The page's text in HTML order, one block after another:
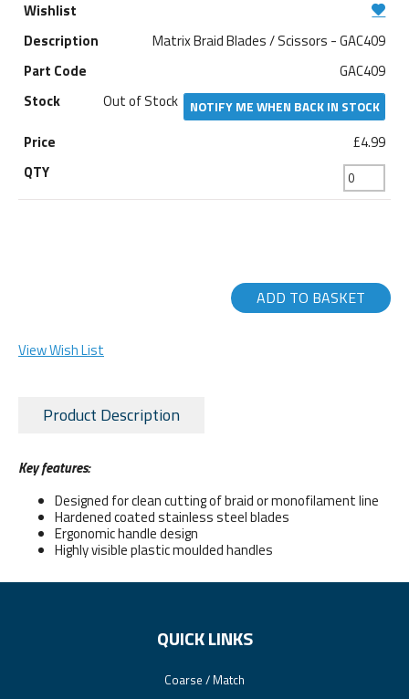
Matrix Braid Blades / Scissors - GAC409
GAC409
Out of Stock
NOTIFY ME WHEN BACK IN STOCK
£4.99
ADD TO BASKET
View Wish List
Product Description
Key features:
Designed for clean cutting of braid or monofilament line
Hardened coated stainless steel blades
Ergonomic handle design
Highly visible plastic moulded handles
QUICK LINKS
Coarse / Match